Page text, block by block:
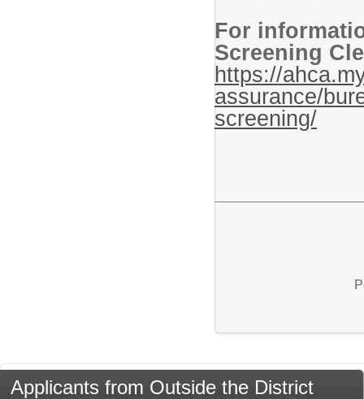
For
Screening
https://
assurance/
screening/
Applicants from Outside the District